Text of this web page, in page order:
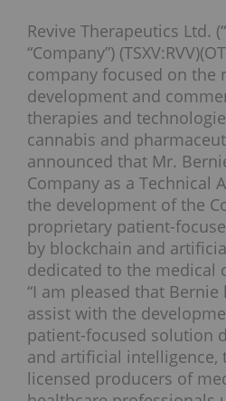
Revive Therapeutics Ltd.
“Company”)
company focused on the
development and
therapies and
cannabis and
announced that Mr.
Company as a Technical
the development of the
proprietary patient-
by blockchain and
dedicated to the medical
“I am pleased that
assist with the
patient-focused solution
and artificial intelligence,
licensed producers of